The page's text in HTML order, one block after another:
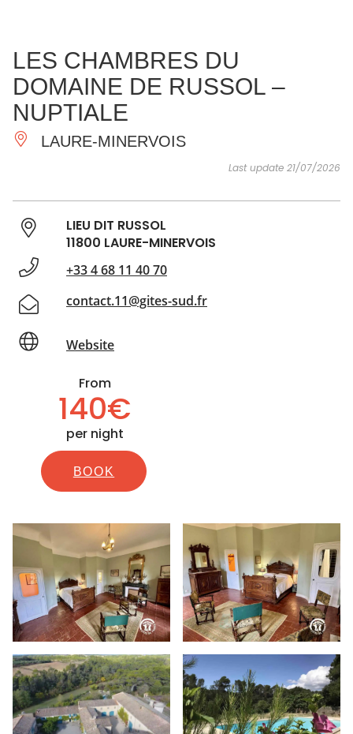
ESSENTIAL
AND
DO
INSPIRATIONS
LES CHAMBRES DU
DOMAINE DE RUSSOL –
NUPTIALE
LAURE-MINERVOIS
Last update 21/07/2026
LIEU DIT RUSSOL
11800 LAURE-MINERVOIS
+33 4 68 11 40 70
contact.11@gites-sud.fr
Website
From
140€
per night
BOOK